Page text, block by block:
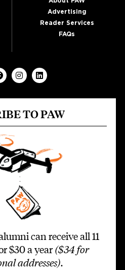
Advertising
Reader Services
FAQs
TO PAW
can receive all 11
$30 a year ($34 for
addresses).